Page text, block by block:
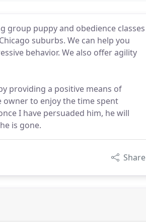
group puppy and obedience classes
suburbs. We can help you
behavior. We also offer agility
providing a positive means of
to enjoy the time spent
I have persuaded him, he will
is gone.
Share